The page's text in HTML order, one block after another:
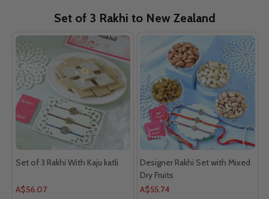
Set of 3 Rakhi to New Zealand
Set of 3 Rakhi With Kaju katli
A$56.07
Designer Rakhi Set with Mixed
Dry Fruits
A$55.74